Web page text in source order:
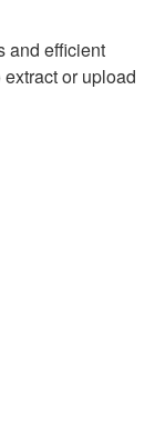
and efficient
or upload